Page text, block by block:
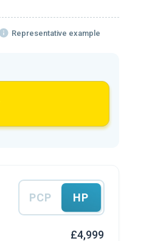
Representative example
PCP HP
£4,999